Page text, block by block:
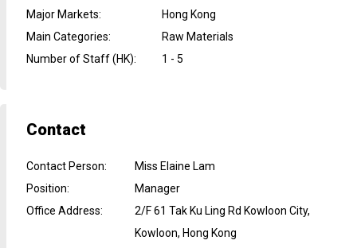
Major Markets:
Hong Kong
Main Categories:
Raw Materials
Number of Staff (HK): 1 - 5
Contact
Contact Person:
Miss Elaine Lam
Position:
Manager
Office Address:
2/F 61 Tak Ku Ling Rd Kowloon City,
Kowloon, Hong Kong